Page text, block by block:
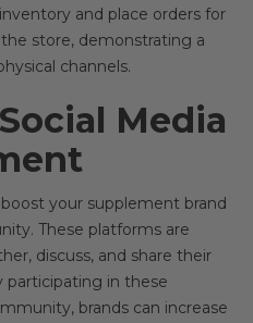
and place orders for
store, demonstrating a
channels.
Media
your supplement brand
These platforms are
discuss, and share their
participating in these
brands can increase